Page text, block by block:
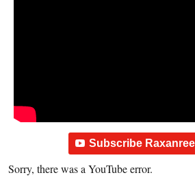
Subscribe
Sorry, there was a YouTube error.